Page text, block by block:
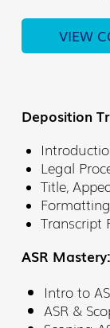
VIEW
Deposition
Legal
Title,
Transcript
ASR
Intro to
ASR &